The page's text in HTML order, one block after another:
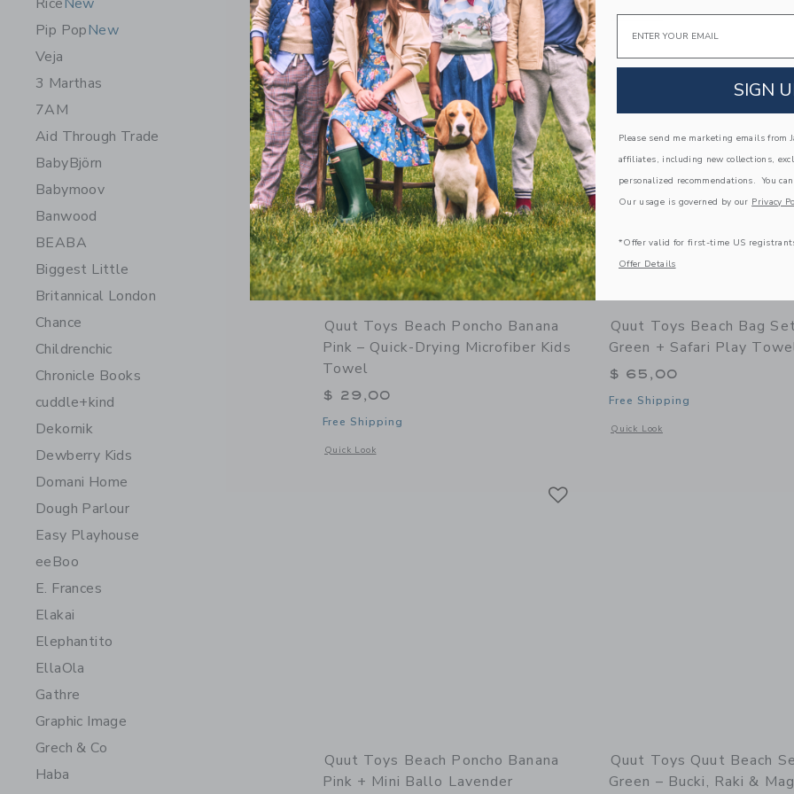
Pip PopNew
Veja
3 Marthas
7AM
Aid Through Trade
BabyBjörn
Babymoov
Banwood
BEABA
Biggest Little
Britannical London
Chance
Childrenchic
Chronicle Books
cuddle+kind
Dekornik
Dewberry Kids
Domani Home
Dough Parlour
Easy Playhouse
eeBoo
E. Frances
Elakai
Elephantito
EllaOla
Gathre
Graphic Image
Grech & Co
Haba
Quick Look
Opens a modal window with additional details of Scoppi Lavender Peach & Vintage Lagoon - Set
Quick Look
Opens a modal window with
Link Link
Quut Toys Beach Poncho Banana
Pink – Quick-Drying Microfiber Kids
Towel
$ 29,00
Free Shipping
Quick Look
Opens a modal window with additional details of Beach Poncho Banana Pink – Quick-Drying
Quut Toys Beach Bag
Green + Safari Play
$ 65,00
Free Shipping
Quick Look
Opens a modal window with
Quut Toys Beach Poncho Banana
Pink + Mini Ballo Lavender
Quut Toys Quut Beach
Green – Bucki, Raki &
Email
SIGN
Please send me marketing emails from
affiliates, including new collections,
personalized recommendations. You
Our usage is governed by our Privacy
*Offer valid for first-time US
Offer Details